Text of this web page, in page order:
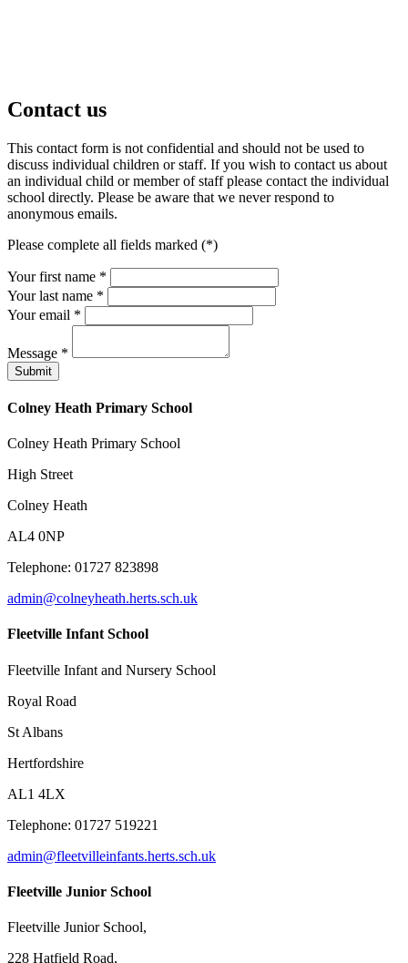
Contact us
This contact form is not confidential and should not be used to
discuss individual children or staff. If you wish to contact us about
an individual child or member of staff please contact the individual
school directly. Please be aware that we never respond to
anonymous emails.
Please complete all fields marked (*)
Your first name *
Your last name *
Your email *
Message *
Colney Heath Primary School
Colney Heath Primary School
High Street
Colney Heath
AL4 0NP
Telephone: 01727 823898
admin@colneyheath.herts.sch.uk
Fleetville Infant School
Fleetville Infant and Nursery School
Royal Road
St Albans
Hertfordshire
AL1 4LX
Telephone: 01727 519221
admin@fleetvilleinfants.herts.sch.uk
Fleetville Junior School
Fleetville Junior School,
228 Hatfield Road,